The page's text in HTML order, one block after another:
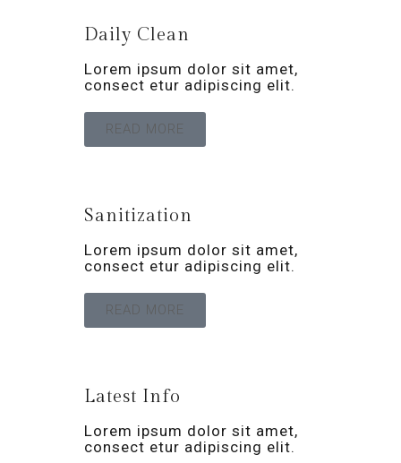
Daily Clean
Lorem ipsum dolor sit amet,
consect etur adipiscing elit.
READ MORE
Sanitization
Lorem ipsum dolor sit amet,
consect etur adipiscing elit.
READ MORE
Latest Info
Lorem ipsum dolor sit amet,
consect etur adipiscing elit.